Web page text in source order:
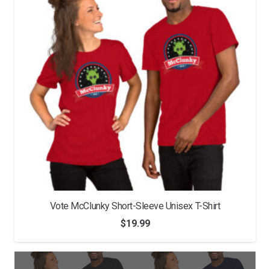
Vote McClunky Short-Sleeve Unisex T-Shirt
$19.99